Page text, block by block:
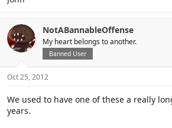
NotABannableOffense
My heart belongs to another.
Banned User
Oct 25, 2012
We used to have one of these a really
years.